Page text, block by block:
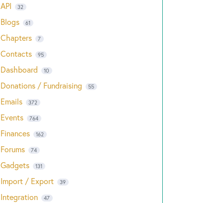
API 32
Blogs 61
Chapters 7
Contacts 95
Dashboard 10
Donations / Fundraising 55
Emails 372
Events 764
Finances 162
Forums 74
Gadgets 131
Import / Export 39
Integration 47